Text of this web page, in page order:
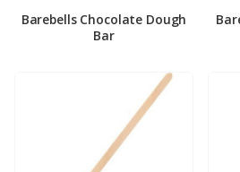
Barebells Chocolate Dough
Bar